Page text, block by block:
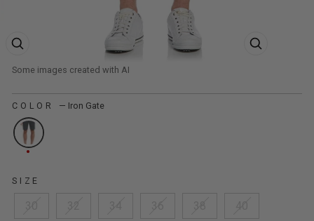
ZOOM
ZOOM PRODUCT IMAGE
COLOR — Iron Gate
SIZE